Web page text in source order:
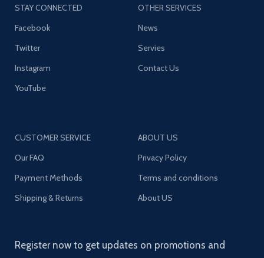
STAY CONNECTED
Facebook
Twitter
Instagram
YouTube
OTHER SERVICES
News
Servies
Contact Us
CUSTOMER SERVICE
Our FAQ
Payment Methods
Shipping & Returns
ABOUT US
Privacy Policy
Terms and conditions
About US
Register now to get updates on promotions and